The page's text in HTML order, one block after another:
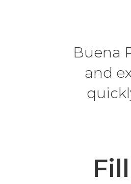
Buena
and